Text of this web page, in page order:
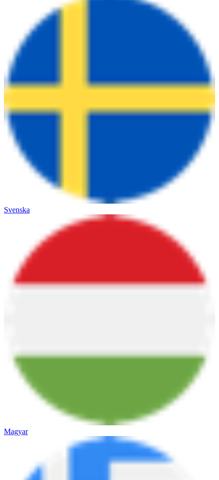
Svenska
Magyar